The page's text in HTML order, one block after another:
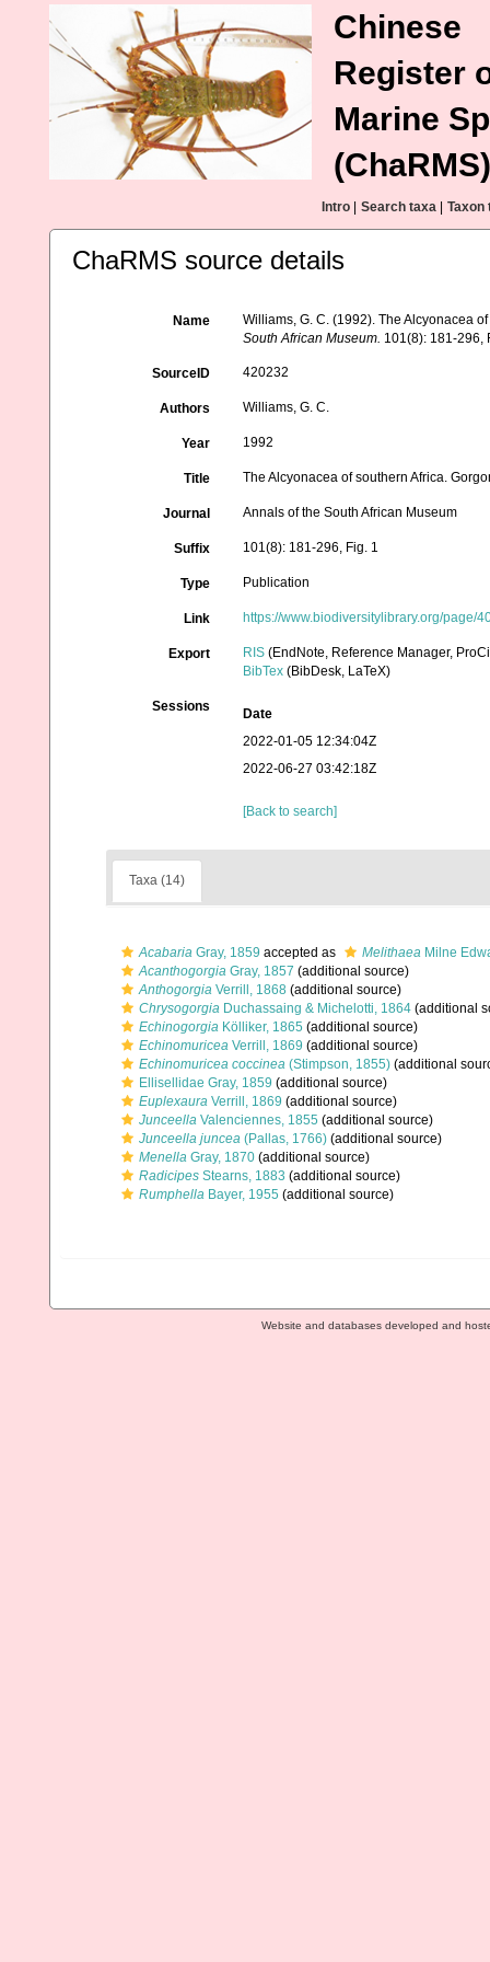
Chinese
Register
Marine
(ChaRMS)
Intro Search taxa Taxon
ChaRMS source details
Name
Williams, G. C. (1992). The Alcyonacea
South African Museum. 101(8): 181-296,
SourceID 420232
Authors Williams, G. C.
Year 1992
Title The Alcyonacea of southern Africa.
Journal Annals of the South African Museum
Suffix 101(8): 181-296, Fig. 1
Type Publication
Link https://www.biodiversitylibrary.org/page/
Export RIS (EndNote, Reference Manager,
BibTex (BibDesk, LaTeX)
Sessions
Date
2022-01-05 12:34:04Z
2022-06-27 03:42:18Z
[Back to search]
Taxa (14)
Acabaria Gray, 1859 accepted as Melithaea Milne
Acanthogorgia Gray, 1857 (additional source)
Anthogorgia Verrill, 1868 (additional source)
Chrysogorgia Duchassaing & Michelotti, 1864 (additional
Echinogorgia Kölliker, 1865 (additional source)
Echinomuricea Verrill, 1869 (additional source)
Echinomuricea coccinea (Stimpson, 1855) (additional
Ellisellidae Gray, 1859 (additional source)
Euplexaura Verrill, 1869 (additional source)
Junceella Valenciennes, 1855 (additional source)
Junceella juncea (Pallas, 1766) (additional source)
Menella Gray, 1870 (additional source)
Radicipes Stearns, 1883 (additional source)
Rumphella Bayer, 1955 (additional source)
Website and databases developed and